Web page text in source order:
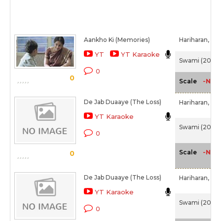
0
Aankho Ki (Memories)
YT YT Karaoke
0
Hariharan,
Swami (2007)
Scale -NA-
0
De Jab Duaaye (The Loss)
YT Karaoke
0
Hariharan,
Swami (2007)
Scale -NA-
De Jab Duaaye (The Loss)
YT Karaoke
0
Hariharan,
Swami (2007)